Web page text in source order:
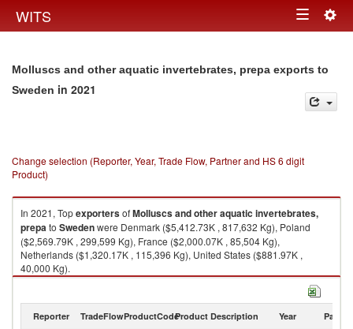
WITS Toggle
Molluscs and other aquatic invertebrates, prepa exports to
Sweden in 2021
Change selection (Reporter, Year, Trade Flow, Partner and HS 6 digit
Product)
In 2021, TopexportersofMolluscs and other aquatic invertebrates,
prepato Swedenwere Denmark ($5,412.73K , 817,632 Kg), Poland
($2,569.79K , 299,599 Kg), France ($2,000.07K , 85,504 Kg),
Netherlands ($1,320.17K , 115,396 Kg), United States ($881.97K ,
40,000 Kg).
Molluscs and other aquatic invertebrates, prepa imports by country in
Reporter TradeFlowProductCodeProduct Description Year Partner